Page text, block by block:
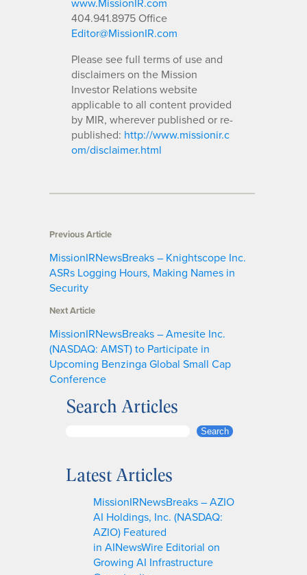
404.941.8975 Office
Editor@MissionIR.com
Please see full terms of use and
disclaimers on the Mission
Investor Relations website
applicable to all content provided
by MIR, wherever published or re-
published: http://www.missionir.c
om/disclaimer.html
Previous Article
MissionIRNewsBreaks – Knightscope Inc.
ASRs Logging Hours, Making Names in
Security
Next Article
MissionIRNewsBreaks – Amesite Inc.
(NASDAQ: AMST) to Participate in
Upcoming Benzinga Global Small Cap
Conference
Search Articles
r
Search
Latest Articles
MissionIRNewsBreaks – AZIO
AI Holdings, Inc. (NASDAQ:
AZIO) Featured
in AINewsWire Editorial on
Growing AI Infrastructure